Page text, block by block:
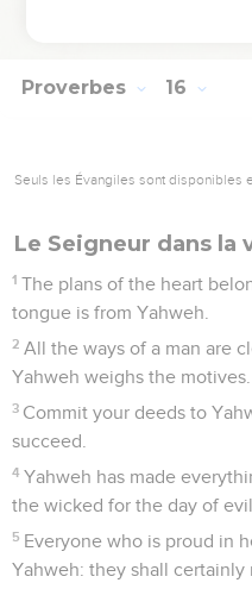
Proverbes 16
Seuls les Évangiles sont disponibles
Le Seigneur dans la
1 The plans of the heart
tongue is from Yahweh.
2 All the ways of a man are
Yahweh weighs the motives.
3 Commit your deeds to
succeed.
4 Yahweh has made
the wicked for the day of evil.
5 Everyone who is proud in
Yahweh: they shall certainly